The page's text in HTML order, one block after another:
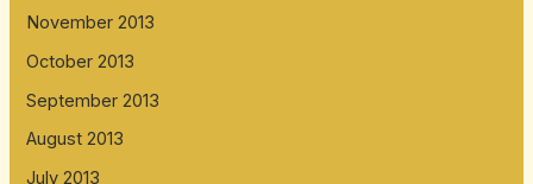
November 2013
October 2013
September 2013
August 2013
July 2013